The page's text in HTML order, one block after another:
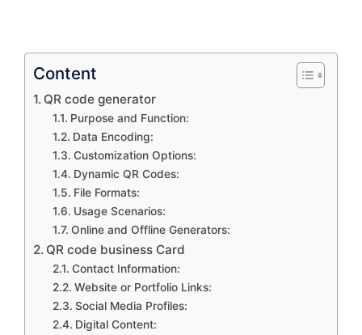
Content
QR code generator
Purpose and Function:
Data Encoding:
Customization Options:
Dynamic QR Codes:
File Formats:
Usage Scenarios:
Online and Offline Generators:
QR code business Card
Contact Information:
Website or Portfolio Links:
Social Media Profiles:
Digital Content: